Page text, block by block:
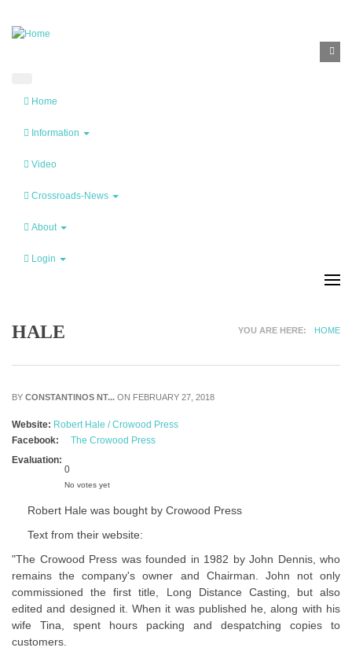
Search
Home
Information
Video
Crossroads-News
About
Login
YOU ARE HERE HOME
HALE
BY CONSTANTINOS NT... ON FEBRUARY 27, 2018
Website: Robert Hale / Crowood Press
Facebook:
The Crowood Press
Evaluation:
0
No votes yet
Robert Hale was bought by Crowood Press
Text from their website:
"The Crowood Press was founded in 1982 by John Dennis, who
remains the company's owner and Chairman. John not only
commissioned the first title, Long Distance Casting, but also
edited and designed it. When it was published he, along with his
wife Tina, spent hours packing and despatching copies to
customers.